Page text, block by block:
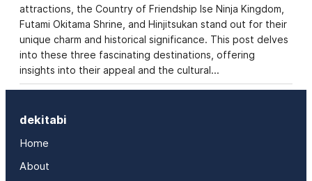
attractions, the Country of Friendship Ise Ninja Kingdom,
Futami Okitama Shrine, and Hinjitsukan stand out for their
unique charm and historical significance. This post delves
into these three fascinating destinations, offering
insights into their appeal and the cultural…
dekitabi
Home
About